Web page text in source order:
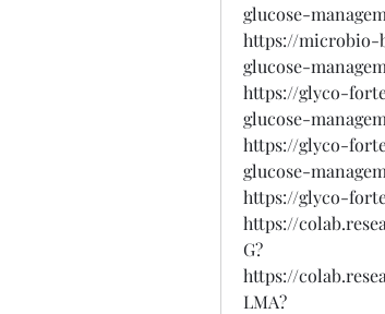
glucose-
https://microbio-
glucose-
https://glyco-
glucose-
https://glyco-
glucose-
https://glyco-
https://
G?
https://
LMA?